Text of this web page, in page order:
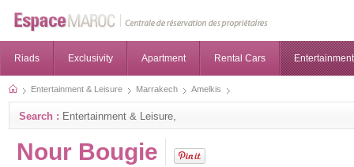
Riads Exclusivity Apartment Rental Cars
Entertainment & Leisure Marrakech Amelkis
Search : Entertainment & Leisure,
Nour Bougie